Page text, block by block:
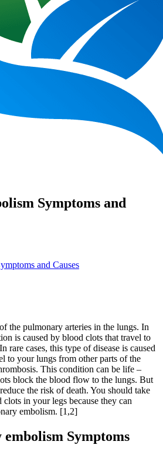
Symptoms and
the pulmonary arteries in the lungs. In
is caused by blood clots that travel to
rare cases, this type of disease is caused
to your lungs from other parts of the
This condition can be life –
block the blood flow to the lungs. But
the risk of death. You should take
clots in your legs because they can
embolism. [1,2]
Symptoms